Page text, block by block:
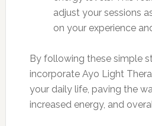
adjust your sessions
on your experience
By following these simple
incorporate Ayo Light
your daily life, paving the
increased energy, and